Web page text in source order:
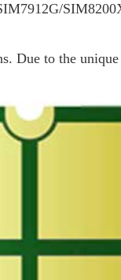
Due to the